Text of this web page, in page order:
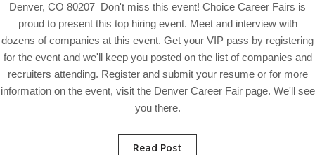
Denver, CO 80207 Don't miss this event! Choice Career Fairs is
proud to present this top hiring event. Meet and interview with
dozens of companies at this event. Get your VIP pass by registering
for the event and we'll keep you posted on the list of companies and
recruiters attending. Register and submit your resume or for more
information on the event, visit the Denver Career Fair page. We'll see
you there.
Read Post